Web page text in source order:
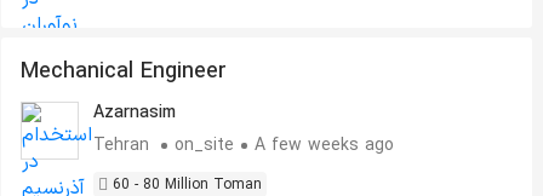
Mechanical Engineer
Azarnasim
Tehran
on_site A few weeks ago
60 - 80 Million Toman